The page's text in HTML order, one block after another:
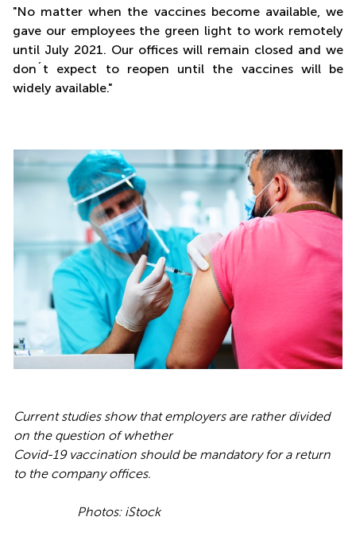
"No matter when the vaccines become available, we
gave our employees the green light to work remotely
until July 2021. Our offices will remain closed and we
don´t expect to reopen until the vaccines will be
widely available."
Current studies show that employers are rather divided
on the question of whether
Covid-19 vaccination should be mandatory for a return
to the company offices.
Photos: iStock